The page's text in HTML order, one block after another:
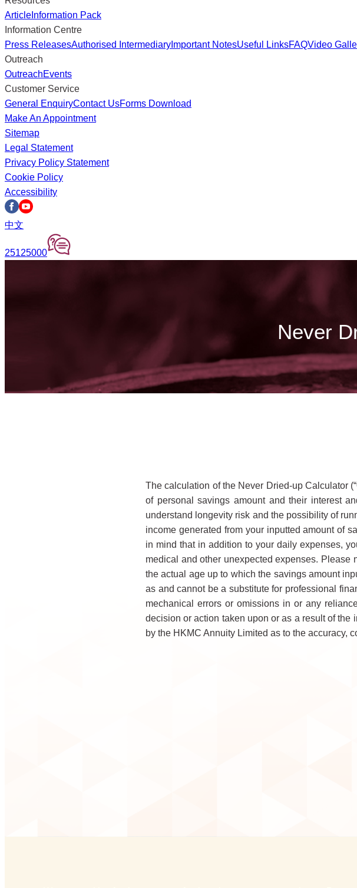
Article Information Pack
Information Centre
Press ReleasesAuthorised Intermediary Important NotesUseful LinksFAQVideo
Outreach
OutreachEvents
Customer Service
General EnquiryContact UsForms Download
Make An Appointment
Sitemap
Legal Statement
Privacy Policy Statement
Cookie Policy
Accessibility
中文
25125000
Never
The calculation of the Never Dried-up Calculator
of personal savings amount and their interest
understand longevity risk and the possibility of
income generated from your inputted amount of
in mind that in addition to your daily expenses,
medical and other unexpected expenses. Please
the actual age up to which the savings amount
as and cannot be a substitute for professional
mechanical errors or omissions in or any
decision or action taken upon or as a result of
by the HKMC Annuity Limited as to the accuracy,